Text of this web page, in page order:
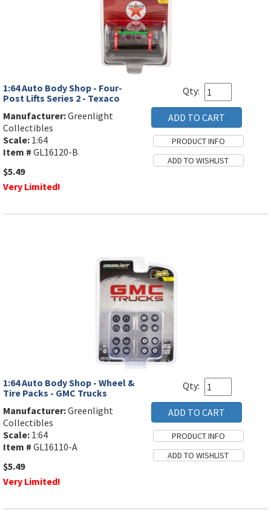
1:64 Auto Body Shop - Four-
Post Lifts Series 2 - Texaco
Manufacturer:Greenlight
Collectibles
Scale: 1:64
Item # GL16120-B
$5.49
Very Limited!
Qty:
1:64 Auto Body Shop - Wheel &
Tire Packs - GMC Trucks
Manufacturer:Greenlight
Collectibles
Scale: 1:64
Item # GL16110-A
$5.49
Very Limited!
Qty: